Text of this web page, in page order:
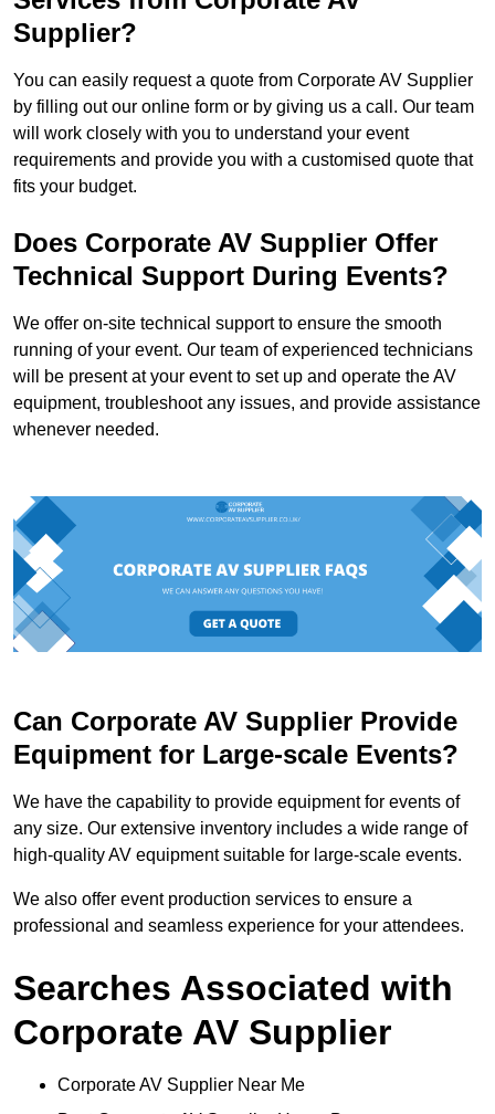
Supplier?
You can easily request a quote from Corporate AV Supplier
by filling out our online form or by giving us a call. Our team
will work closely with you to understand your event
requirements and provide you with a customised quote that
fits your budget.
Does Corporate AV Supplier Offer
Technical Support During Events?
We offer on-site technical support to ensure the smooth
running of your event. Our team of experienced technicians
will be present at your event to set up and operate the AV
equipment, troubleshoot any issues, and provide assistance
whenever needed.
Can Corporate AV Supplier Provide
Equipment for Large-scale Events?
We have the capability to provide equipment for events of
any size. Our extensive inventory includes a wide range of
high-quality AV equipment suitable for large-scale events.
We also offer event production services to ensure a
professional and seamless experience for your attendees.
Searches Associated with
Corporate AV Supplier
Corporate AV Supplier Near Me